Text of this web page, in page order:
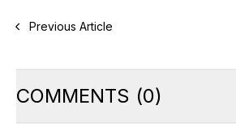
Previous Article
COMMENTS (0)